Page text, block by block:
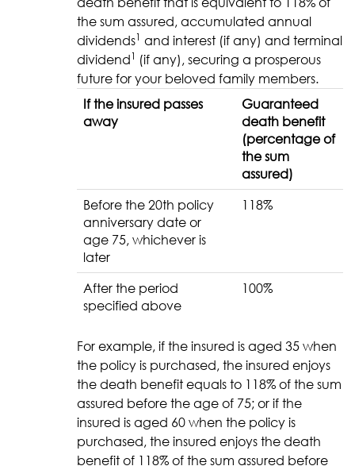
the sum assured, accumulated annual
dividends1 and interest (if any) and terminal
dividend1 (if any), securing a prosperous
future for your beloved family members.
If the insured passes
away
Guaranteed
death benefit
(percentage of
the sum
assured)
Before the 20th policy
anniversary date or
age 75, whichever is
later
118%
After the period
specified above
100%
For example, if the insured is aged 35 when
the policy is purchased, the insured enjoys
the death benefit equals to 118% of the sum
assured before the age of 75; or if the
insured is aged 60 when the policy is
purchased, the insured enjoys the death
benefit of 118% of the sum assured before